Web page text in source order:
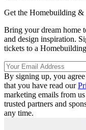
Get the Homebuilding
Bring your dream home
and design inspiration.
tickets to a
By signing up, you
that you have read our
marketing emails from
trusted partners and
any time.